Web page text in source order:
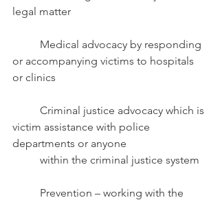
legal matter
	Medical advocacy
by responding
or accompanying victims to hospitals
or clinics
victim assistance with police
departments or anyone
	within the criminal justice system
	Prevention
– working with the